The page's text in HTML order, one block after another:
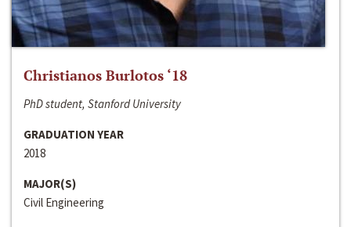
Christianos Burlotos ‘18
PhD student, Stanford University
GRADUATION YEAR
2018
MAJOR(S)
Civil Engineering